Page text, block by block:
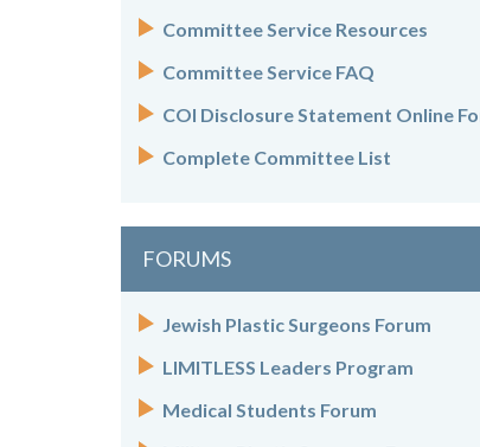
Committee Service Resources
Committee Service FAQ
COI Disclosure Statement Online
Complete Committee List
FORUMS
Jewish Plastic Surgeons Forum
LIMITLESS Leaders Program
Medical Students Forum